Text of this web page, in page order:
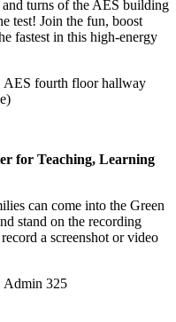
turns of the AES building
test! Join the fun, boost
fastest in this high‑energy
AES fourth floor hallway
for Teaching, Learning
can come into the Green
stand on the recording
a screenshot or video
Admin 325